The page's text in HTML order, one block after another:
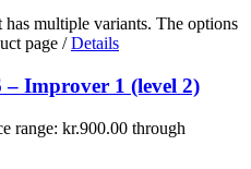
has multiple variants. The options
page / Details
– Improver 1 (level 2)
range: kr.900.00 through